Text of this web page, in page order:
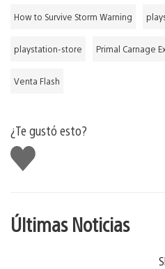
How to Survive Storm Warning
playstation-store Primal Carnage
Venta Flash
¿Te gustó esto?
Me
gusta
Últimas Noticias